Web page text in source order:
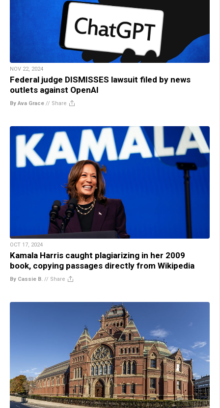
NOV 22, 2024
Federal judge DISMISSES lawsuit filed by news
outlets against OpenAI
By Ava Grace // Share
OCT 17, 2024
Kamala Harris caught plagiarizing in her 2009
book, copying passages directly from Wikipedia
By Cassie B. // Share